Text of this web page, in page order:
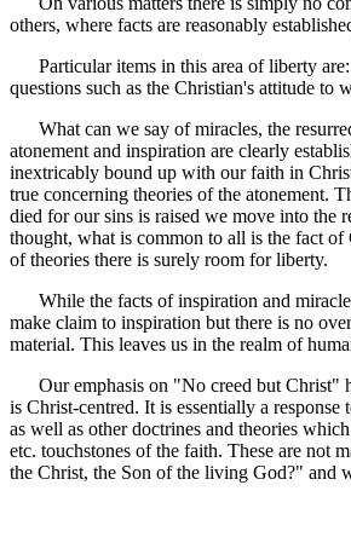
others, where facts are reasonably
Particular items in this area of liberty are:
questions such as the Christian's attitude to
What can we say of miracles, the
atonement and inspiration are clearly
inextricably bound up with our faith in
true concerning theories of the atonement.
died for our sins is raised we move into the
thought, what is common to all is the fact of
of theories there is surely room for liberty.
While the facts of inspiration and miracles
make claim to inspiration but there is no
material. This leaves us in the realm of
Our emphasis on "No creed but Christ"
is Christ-centred. It is essentially a
as well as other doctrines and theories
etc. touchstones of the faith. These are not
the Christ, the Son of the living God?" and